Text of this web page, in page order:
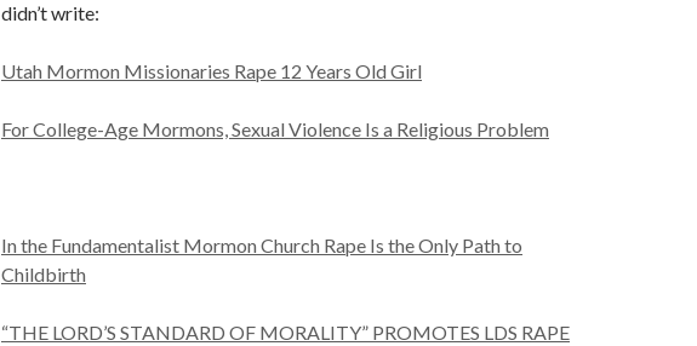
didn’t write:
Utah Mormon Missionaries Rape 12 Years Old Girl
For College-Age Mormons, Sexual Violence Is a Religious Problem
In the Fundamentalist Mormon Church Rape Is the Only Path to
Childbirth
“THE LORD’S STANDARD OF MORALITY” PROMOTES LDS RAPE